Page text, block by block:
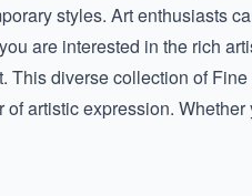
styles. Art enthusiasts
are interested in the rich
. This diverse collection of
of artistic expression.